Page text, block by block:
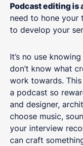
Podcast editing is
need to hone your
to develop your
It’s no use
don’t know what
work towards.
a podcast so
and designer,
choose music,
your interview
can craft